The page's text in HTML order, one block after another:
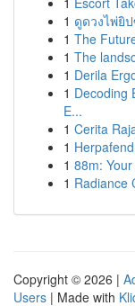
1 ดูดวงไพ่ยิ
1 The
1 The
1 Derila
1 Decoding
E...
1 Cerita
1
1 88m:
1 Radiance
Copyright © 2026 |
Users | Made with